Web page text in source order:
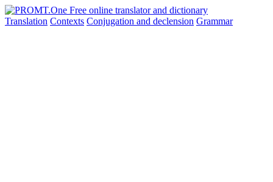
Translation Contexts Conjugation and declension Grammar